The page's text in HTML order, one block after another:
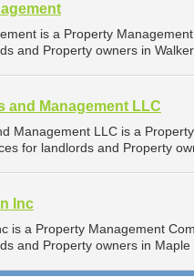
is a Property
and Property owners in
and Management LLC
Management LLC is a
for landlords and Property
Inc
is a Property Management
and Property owners in